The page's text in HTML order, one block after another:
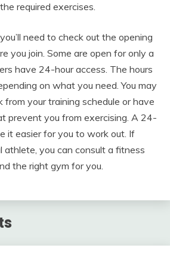
required exercises.
need to check out the opening
you join. Some are open for only a
have 24-hour access. The hours
on what you need. You may
from your training schedule or have
prevent you from exercising. A 24-
it easier for you to work out. If
athlete, you can consult a fitness
the right gym for you.